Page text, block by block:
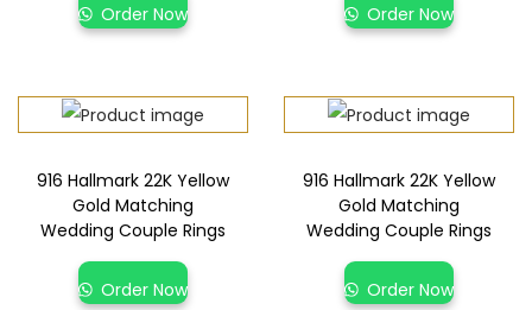
Order Now Order Now
916 Hallmark 22K Yellow
Gold Matching
Wedding Couple Rings
Order Now
916 Hallmark 22K Yellow
Gold Matching
Wedding Couple Rings
Order Now